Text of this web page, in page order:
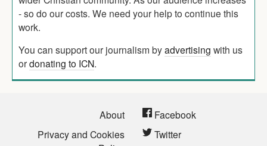
- so do our costs. We need your help to continue this
work.
You can support our journalism byadvertising with us
ordonating to ICN.
About
Privacy and Cookies
Facebook
Twitter